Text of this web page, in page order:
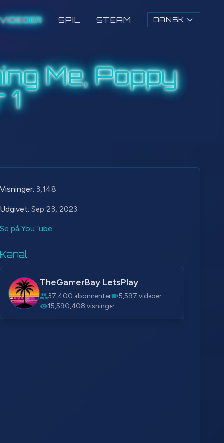
VIDEOER SPIL STEAM DANSK
Me, Poppy
Visninger: 3,148
Udgivet: Sep 23, 2023
Se på YouTube
Kanal
TheGamerBay LetsPlay
37,400 abonnenter
5,597 videoer
15,590,408 visninger